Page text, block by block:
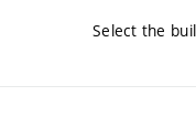
Select the